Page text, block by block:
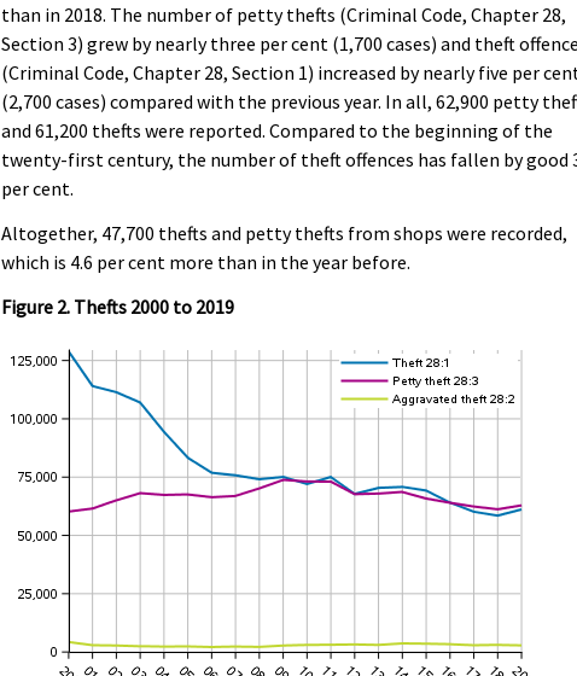
than in 2018. The number of petty thefts (Criminal Code, Chapter 28,
Section 3) grew by nearly three per cent (1,700 cases) and theft
(Criminal Code, Chapter 28, Section 1) increased by nearly five per
(2,700 cases) compared with the previous year. In all, 62,900 petty
and 61,200 thefts were reported. Compared to the beginning of the
twenty-first century, the number of theft offences has fallen by good
per cent.
Altogether, 47,700 thefts and petty thefts from shops were recorded,
which is 4.6 per cent more than in the year before.
Figure 2. Thefts 2000 to 2019